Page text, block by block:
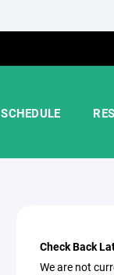
SCHEDULE
Check Back
We are not